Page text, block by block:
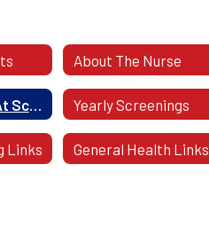
About The Nurse
Medications At School Yearly Screenings
Links General Health Links